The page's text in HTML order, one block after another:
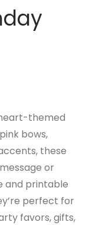
themed
bows,
these
or
and printable
perfect for
favors, gifts,